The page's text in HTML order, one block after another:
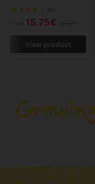
(6)
From 15.75€
View product